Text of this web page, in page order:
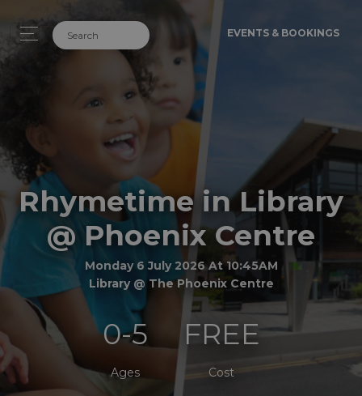
EVENTS & BOOKINGS
Rhymetime in Library
@ Phoenix Centre
Monday 6 July 2026 At 10:45AM
Library @ The Phoenix Centre
0-5
Ages
FREE
Cost